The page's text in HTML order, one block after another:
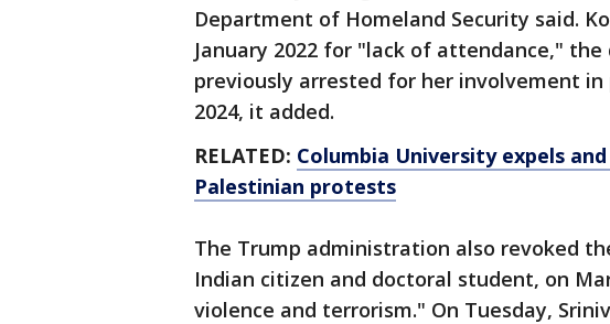
Department of Homeland Security said.
January 2022 for "lack of attendance,"
previously arrested for her involvement
2024, it added.
RELATED: Columbia University expels
Palestinian protests
The Trump administration also revoked
Indian citizen and doctoral student, on
violence and terrorism." On Tuesday,